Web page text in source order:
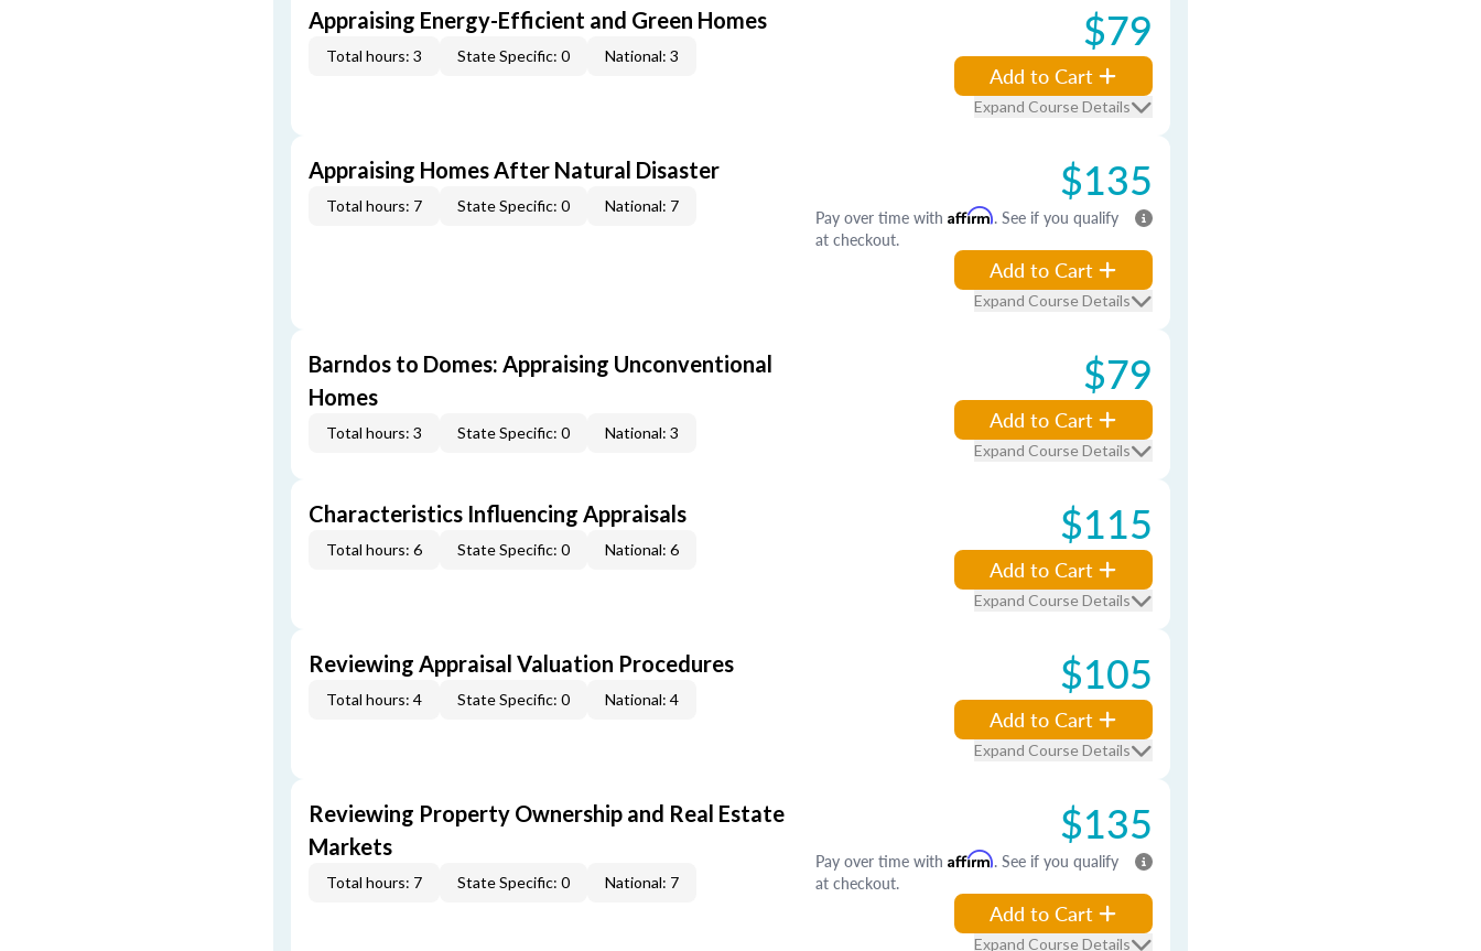
Appraising Energy-Efficient and Green Homes
Total hours: 3 State Specific: 0 National: 3 $79
Add to Cart
Expand Course Details
Appraising Homes After Natural Disaster
Total hours: 7 State Specific: 0 National: 7 $135
Pay over time with Affirm. See if you qualify
at checkout.
Add to Cart
Expand Course Details
Barndos to Domes: Appraising Unconventional
Homes
Total hours: 3 State Specific: 0 National: 3
$79
Add to Cart
Expand Course Details
Characteristics Influencing Appraisals
Total hours: 6 State Specific: 0 National: 6 $115
Add to Cart
Expand Course Details
Reviewing Appraisal Valuation Procedures
Total hours: 4 State Specific: 0 National: 4 $105
Add to Cart
Expand Course Details
Reviewing Property Ownership and Real Estate
Markets
Total hours: 7 State Specific: 0 National: 7
$135
Pay over time with Affirm. See if you qualify
at checkout.
Add to Cart
Expand Course Details